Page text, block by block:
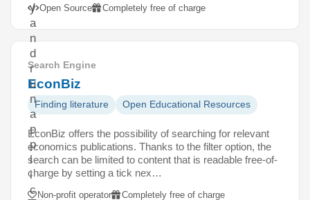
y
a
n
d
r
u
n
a
p
p
l
i
c
Open Source Completely free of charge
Search Engine
EconBiz
Finding literature Open Educational Resources
EconBiz offers the possibility of searching for relevant
economics publications. Thanks to the filter option, the
search can be limited to content that is readable free-of-
charge by setting a tick nex…
Non-profit operator
Completely free of charge